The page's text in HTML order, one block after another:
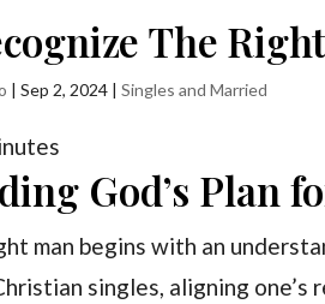
The
|Sep 2, 2024 |Singles and Married
God’s Plan
man begins with an
singles, aligning one’s